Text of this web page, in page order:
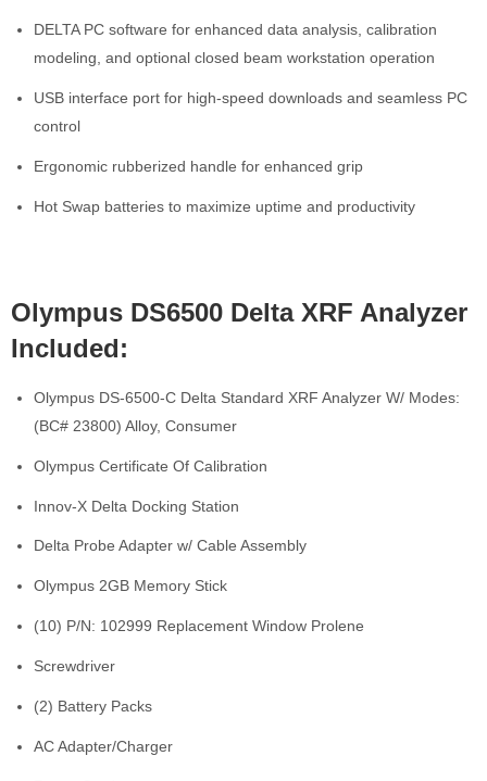
DELTA PC software for enhanced data analysis, calibration
modeling, and optional closed beam workstation operation
USB interface port for high-speed downloads and seamless PC
control
Ergonomic rubberized handle for enhanced grip
Hot Swap batteries to maximize uptime and productivity
Olympus DS6500 Delta XRF Analyzer
Included:
Olympus DS-6500-C Delta Standard XRF Analyzer W/ Modes:
(BC# 23800) Alloy, Consumer
Olympus Certificate Of Calibration
Innov-X Delta Docking Station
Delta Probe Adapter w/ Cable Assembly
Olympus 2GB Memory Stick
(10) P/N: 102999 Replacement Window Prolene
Screwdriver
(2) Battery Packs
AC Adapter/Charger